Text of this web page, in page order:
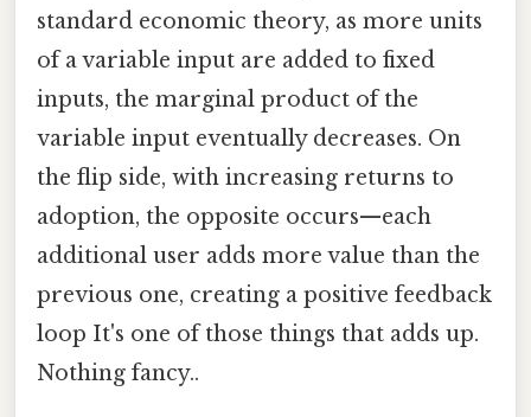
standard economic theory, as more units
of a variable input are added to fixed
inputs, the marginal product of the
variable input eventually decreases. On
the flip side, with increasing returns to
adoption, the opposite occurs—each
additional user adds more value than the
previous one, creating a positive feedback
loop It's one of those things that adds up.
Nothing fancy..